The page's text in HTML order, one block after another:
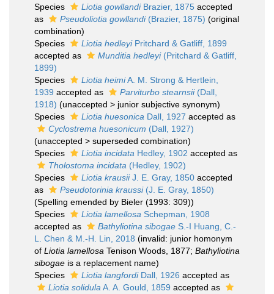
Species
Liotia gowllandiBrazier, 1875 accepted
as
Pseudoliotia gowllandi(Brazier, 1875) (original
combination)
Species
Liotia hedleyiPritchard & Gatliff, 1899
accepted as
Munditia hedleyi(Pritchard & Gatliff,
1899)
Species
Liotia heimiA. M. Strong & Hertlein,
1939 accepted as Parviturbo stearnsii(Dall,
1918) (unaccepted > junior subjective synonym)
Species
Liotia huesonica Dall, 1927 accepted as
Cyclostrema huesonicum (Dall, 1927)
(unaccepted > superseded combination)
Species
Liotia incidata Hedley, 1902 accepted as
Tholostoma incidata (Hedley, 1902)
Species
Liotia krausiiJ. E. Gray, 1850 accepted
as
Pseudotorinia kraussi(J. E. Gray, 1850)
(Spelling emended by Bieler (1993: 309))
Species
Liotia lamellosa Schepman, 1908
accepted as
Bathyliotina sibogae S.-I Huang, C.-
L. Chen & M.-H. Lin, 2018 (invalid: junior homonym
of Liotia lamellosa Tenison Woods, 1877; Bathyliotina
sibogae is a replacement name)
Species
Liotia langfordiDall, 1926 accepted as
Liotia solidula A. A. Gould, 1859 accepted as